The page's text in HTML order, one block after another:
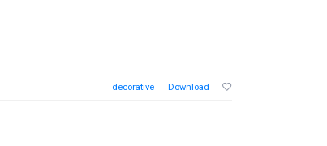
decorative Download